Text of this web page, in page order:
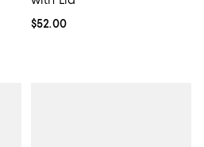
undefined;
Current price $52.00; ;
$52.00